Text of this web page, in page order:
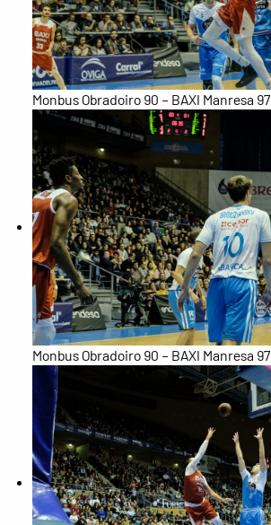
Monbus Obradoiro 90 – BAXI Manresa 97
Monbus Obradoiro 90 – BAXI Manresa 97